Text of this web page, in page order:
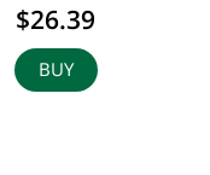
$26.39
BUY